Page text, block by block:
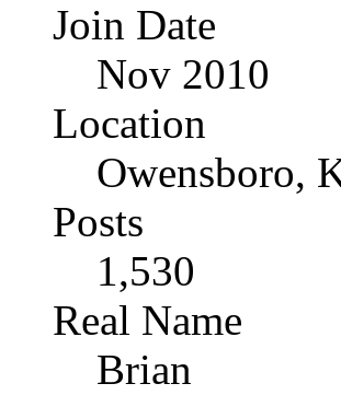
Join Date
Nov 2010
Location
Owensboro,
Posts
1,530
Real Name
Brian